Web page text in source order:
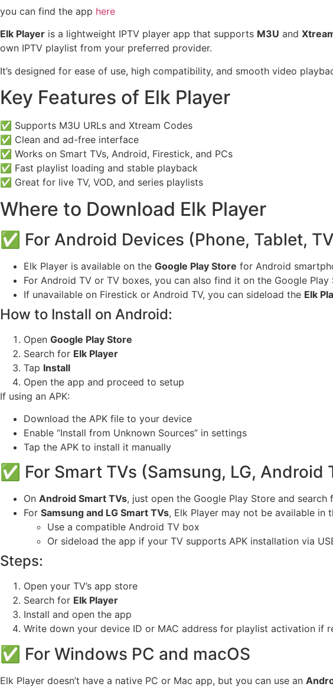
you can find the app here
Elk Player is a lightweight IPTV player app that supports M3U and
own IPTV playlist from your preferred provider.
It’s designed for ease of use, high compatibility, and smooth video
Key Features of Elk Player
✅ Supports M3U URLs and Xtream Codes
✅ Clean and ad-free interface
✅ Works on Smart TVs, Android, Firestick, and PCs
✅ Fast playlist loading and stable playback
✅ Great for live TV, VOD, and series playlists
Where to Download Elk Player
✅ For Android Devices (Phone, Tablet,
Elk Player is available on the Google Play Store for Android
For Android TV or TV boxes, you can also find it on the Google Play
If unavailable on Firestick or Android TV, you can sideload the Elk
How to Install on Android:
Open Google Play Store
Search for Elk Player
Tap Install
Open the app and proceed to setup
If using an APK:
Download the APK file to your device
Enable “Install from Unknown Sources” in settings
Tap the APK to install it manually
✅ For Smart TVs (Samsung, LG, Android
On Android Smart TVs, just open the Google Play Store and search
For Samsung and LG Smart TVs, Elk Player may not be available in
Use a compatible Android TV box
Or sideload the app if your TV supports APK installation via
Steps:
Open your TV’s app store
Search for Elk Player
Install and open the app
Write down your device ID or MAC address for playlist activation if
✅ For Windows PC and macOS
Elk Player doesn’t have a native PC or Mac app, but you can use an